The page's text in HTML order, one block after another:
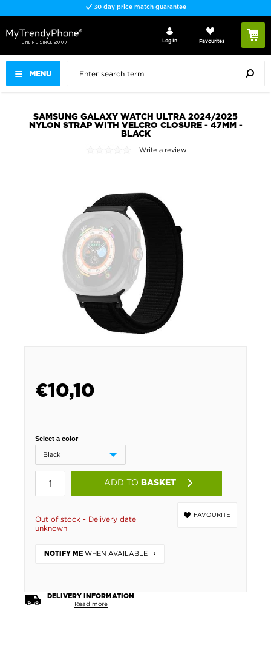
30 day price match guarantee
MENU
Log In Favourites
SAMSUNG GALAXY WATCH ULTRA 2024/2025
NYLON STRAP WITH VELCRO CLOSURE - 47MM -
BLACK
Write a review
€10,10
Select a color
ADD TO BASKET
FAVOURITE
Out of stock - Delivery date
unknown
NOTIFY ME WHEN AVAILABLE
DELIVERY INFORMATION
Read more